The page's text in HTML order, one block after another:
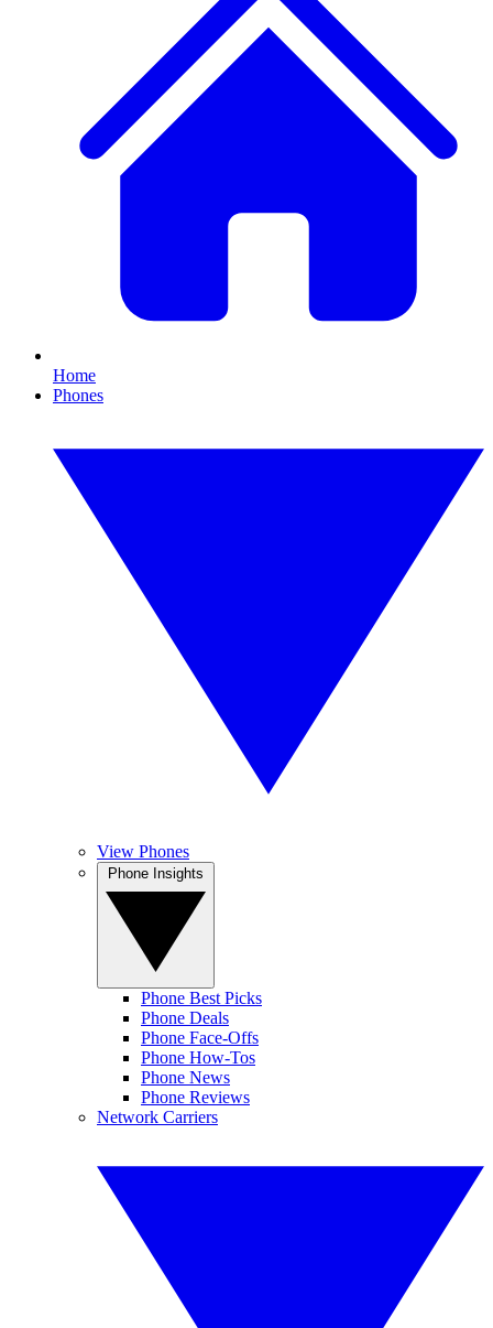
Home
Phones
View Phones
Phone Best Picks
Phone Deals
Phone Face-Offs
Phone How-Tos
Phone News
Phone Reviews
Network Carriers